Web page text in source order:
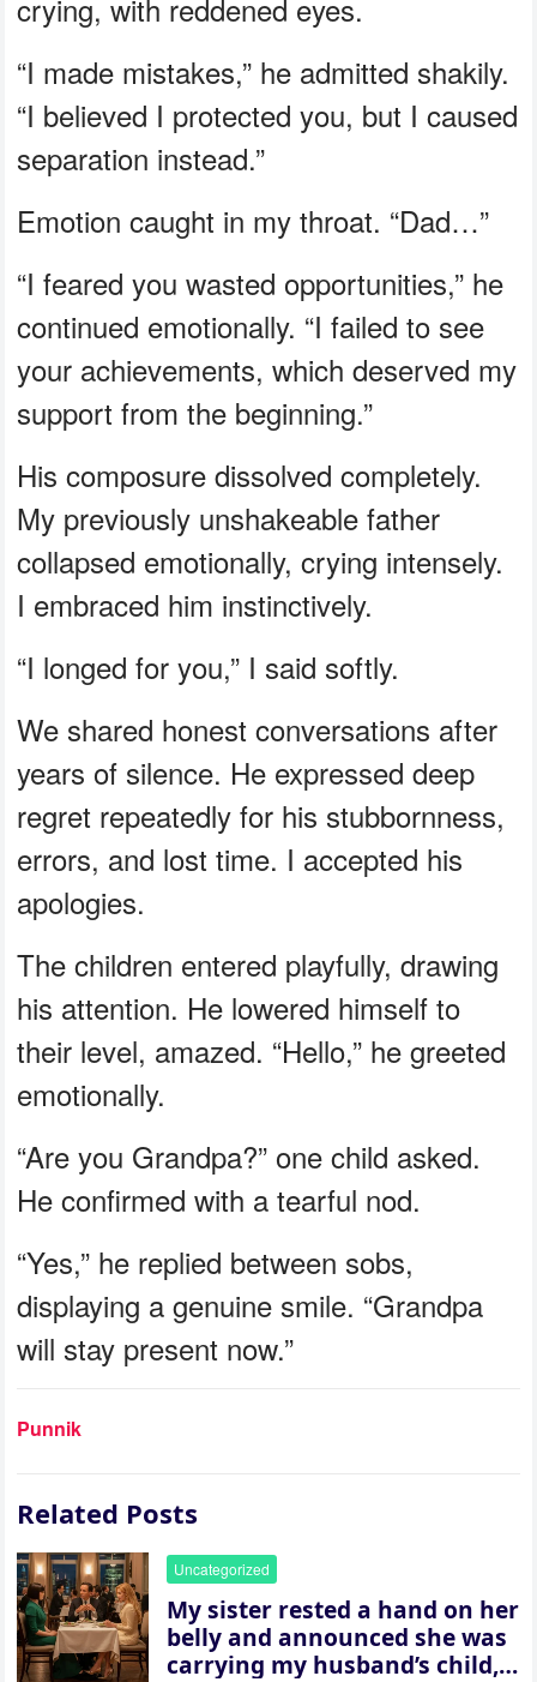
crying, with reddened eyes.
“I made mistakes,” he admitted shakily.
“I believed I protected you, but I caused
separation instead.”
Emotion caught in my throat. “Dad…”
“I feared you wasted opportunities,” he
continued emotionally. “I failed to see
your achievements, which deserved my
support from the beginning.”
His composure dissolved completely.
My previously unshakeable father
collapsed emotionally, crying intensely.
I embraced him instinctively.
“I longed for you,” I said softly.
We shared honest conversations after
years of silence. He expressed deep
regret repeatedly for his stubbornness,
errors, and lost time. I accepted his
apologies.
The children entered playfully, drawing
his attention. He lowered himself to
their level, amazed. “Hello,” he greeted
emotionally.
“Are you Grandpa?” one child asked.
He confirmed with a tearful nod.
“Yes,” he replied between sobs,
displaying a genuine smile. “Grandpa
will stay present now.”
Punnik
Related Posts
Uncategorized
My sister rested a hand on her
belly and announced she was
carrying my husband’s child,